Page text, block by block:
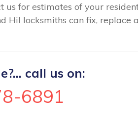
us for estimates of your
Hil locksmiths can fix, replace
call us on:
6891